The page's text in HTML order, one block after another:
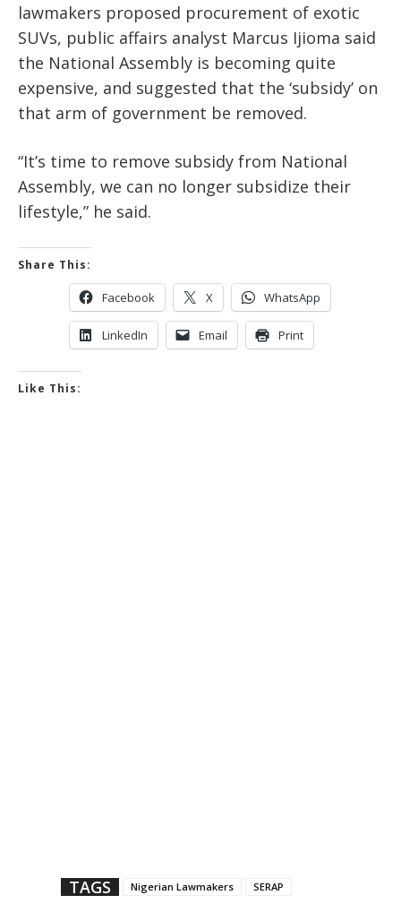
lawmakers proposed procurement of exotic
SUVs, public affairs analyst Marcus Ijioma said
the National Assembly is becoming quite
expensive, and suggested that the ‘subsidy’ on
that arm of government be removed.
“It’s time to remove subsidy from National
Assembly, we can no longer subsidize their
lifestyle,” he said.
Share This:
Facebook X WhatsApp
LinkedIn Email Print
Like This:
TAGS Nigerian Lawmakers SERAP